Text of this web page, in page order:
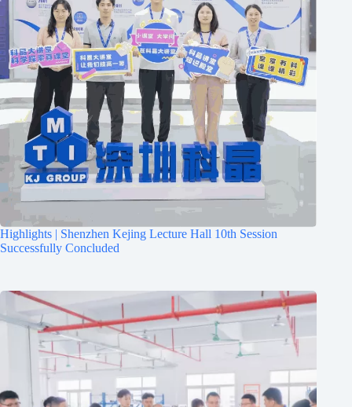
Highlights | Shenzhen Kejing Lecture Hall 10th Session
Successfully Concluded